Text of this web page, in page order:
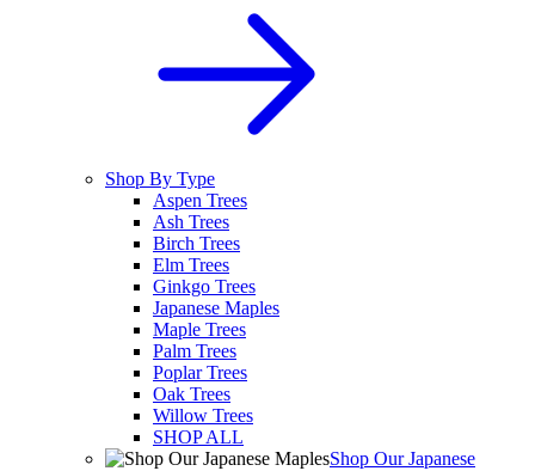
Shop By Type
Aspen Trees
Ash Trees
Birch Trees
Elm Trees
Ginkgo Trees
Japanese Maples
Maple Trees
Palm Trees
Poplar Trees
Oak Trees
Willow Trees
SHOP ALL
Shop Our Japanese